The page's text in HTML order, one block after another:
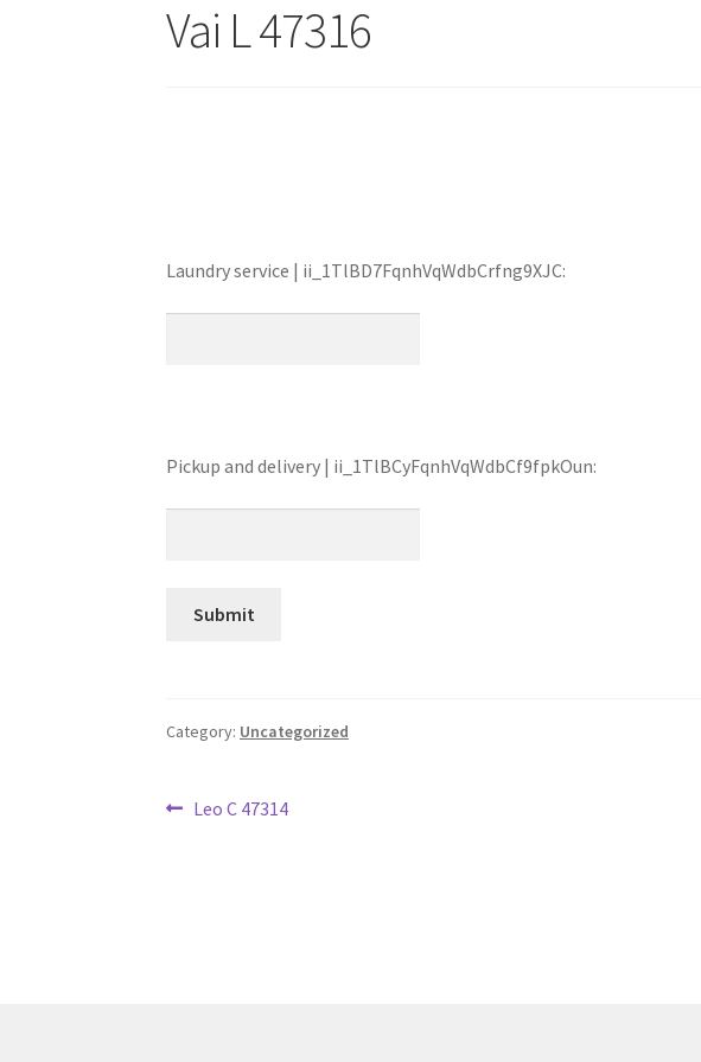
Vai L 47316
Laundry service | ii_1TlBD7FqnhVqWdbCrfng9XJC:
Pickup and delivery | ii_1TlBCyFqnhVqWdbCf9fpkOun:
Category: Uncategorized
Post
Previous
Leo C 47314